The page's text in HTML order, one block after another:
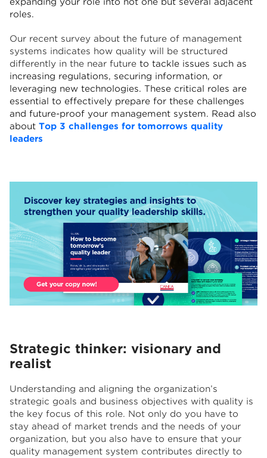
roles.
Our recent survey about the future of management
systems indicates how quality will be structured
differently in the near future to tackle issues such as
increasing regulations, securing information, or
leveraging new technologies. These critical roles are
essential to effectively prepare for these challenges
and future-proof your management system. Read also
about Top 3 challenges for tomorrows quality
leaders
Strategic thinker: visionary and
realist
Understanding and aligning the organization’s
strategic goals and business objectives with quality is
the key focus of this role. Not only do you have to
stay ahead of market trends and the needs of your
organization, but you also have to ensure that your
quality management system contributes directly to